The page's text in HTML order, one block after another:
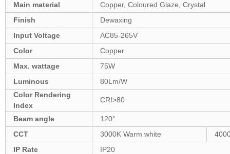
Main material
Copper, Coloured Glaze, Crystal
Finish
Dewaxing
Input Voltage
AC85-265V
Color
Copper
Max. wattage
75W
Luminous
80Lm/W
Color Rendering
Index
CRI>80
Beam angle
120°
CCT
3000K Warm white
IP Rate
IP20